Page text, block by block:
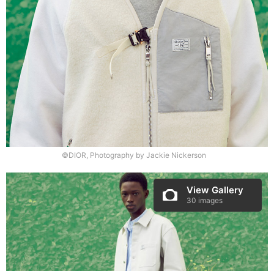
©DIOR, Photography by Jackie Nickerson
View Gallery
30 images